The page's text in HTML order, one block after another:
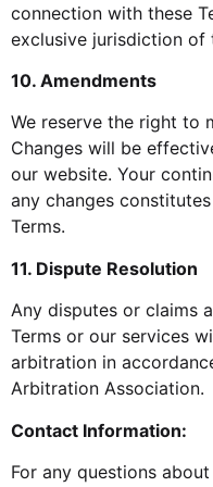
connection with these
exclusive jurisdiction of
10. Amendments
We reserve the right to
Changes will be
our website. Your
any changes
Terms.
11. Dispute Resolution
Any disputes or claims
Terms or our services
arbitration in
Arbitration Association.
Contact Information:
For any questions